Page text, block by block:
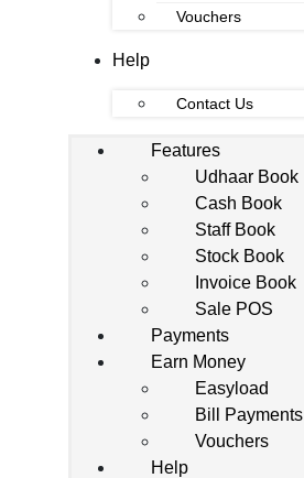
Vouchers
Help
Contact Us
Features
Udhaar Book
Cash Book
Staff Book
Stock Book
Invoice Book
Sale POS
Payments
Earn Money
Easyload
Bill Payments
Vouchers
Help